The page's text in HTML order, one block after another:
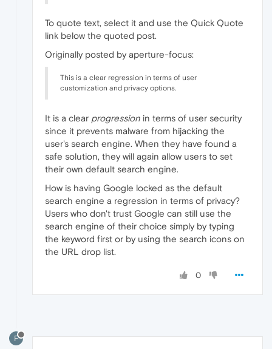
To quote text, select it and use the Quick Quote
link below the quoted post.
Originally posted by aperture-focus:
This is a clear regression in terms of user
customization and privacy options.
It is a clear progression in terms of user security
since it prevents malware from hijacking the
user's search engine. When they have found a
safe solution, they will again allow users to set
their own default search engine.
How is having Google locked as the default
search engine a regression in terms of privacy?
Users who don't trust Google can still use the
search engine of their choice simply by typing
the keyword first or by using the search icons on
the URL drop list.
0
F